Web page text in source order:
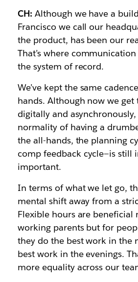
CH: Although we have a
Francisco we call our
the product, has been our
That’s where communication
the system of record.
We’ve kept the same
hands. Although now we get
digitally and
normality of having a
the all-hands, the planning
comp feedback cycle—is still
important.
In terms of what we let go,
mental shift away from a
Flexible hours are beneficial
working parents but for
they do the best work in the
best work in the evenings.
more equality across our